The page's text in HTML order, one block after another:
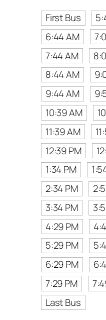
First Bus
6:44 AM
7:44 AM
8:44 AM
9:44 AM
10:39 AM
11:39 AM
12:39 PM
1:34 PM
2:34 PM
3:34 PM
4:29 PM
5:29 PM
6:29 PM
7:29 PM
Last Bus